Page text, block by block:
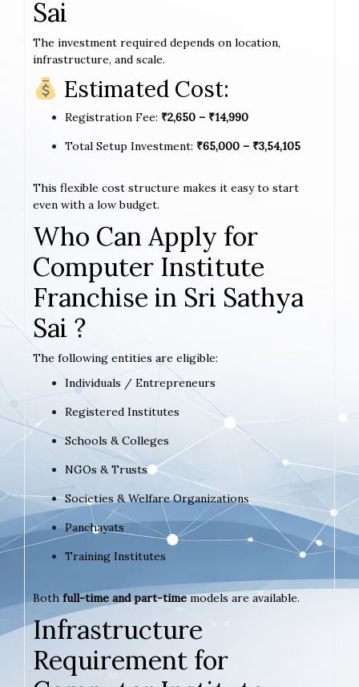
Sai
The investment required depends on location,
infrastructure, and scale.
Estimated Cost:
Registration Fee: ₹2,650 – ₹14,990
Total Setup Investment: ₹65,000 – ₹3,54,105
This flexible cost structure makes it easy to start
even with a low budget.
Who Can Apply for
Computer Institute
Franchise in Sri Sathya
Sai ?
The following entities are eligible:
Individuals / Entrepreneurs
Registered Institutes
Schools & Colleges
NGOs & Trusts
Societies & Welfare Organizations
Panchayats
Training Institutes
Bothfull-time and part-timemodels are available.
Infrastructure
Requirement for